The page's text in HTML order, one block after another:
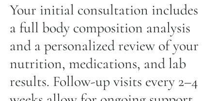
Your initial consultation includes
a full body composition analysis
and a personalized review of your
nutrition, medications, and lab
results. Follow-up visits every 2–4